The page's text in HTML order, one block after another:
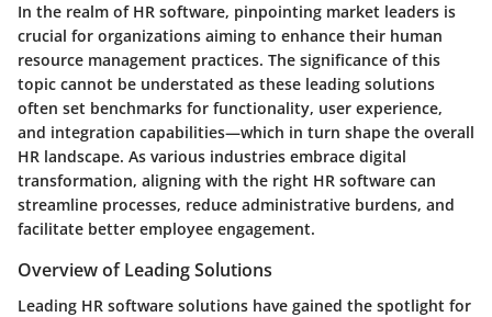
In the realm of HR software, pinpointing market leaders is
crucial for organizations aiming to enhance their human
resource management practices. The significance of this
topic cannot be understated as these leading solutions
often set benchmarks for functionality, user experience,
and integration capabilities—which in turn shape the overall
HR landscape. As various industries embrace digital
transformation, aligning with the right HR software can
streamline processes, reduce administrative burdens, and
facilitate better employee engagement.
Overview of Leading Solutions
Leading HR software solutions have gained the spotlight for